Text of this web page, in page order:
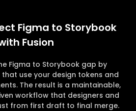
Figma to Storybook
Fusion
Figma to Storybook gap by
use your design tokens and
The result is a maintainable,
workflow that designers and
from first draft to final merge.